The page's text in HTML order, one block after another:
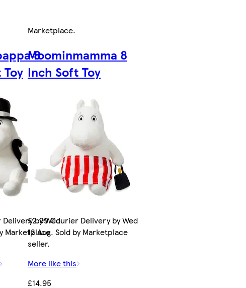
8
by Wed
Marketplace
Marketplace.
Moominmamma 8
Inch Soft Toy
£2.99 Courier Delivery by Wed
12 Aug. Sold by Marketplace
seller.
More like this
£14.95